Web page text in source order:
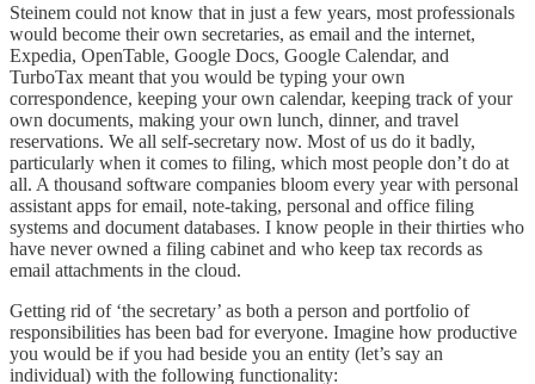
Steinem could not know that in just a few years, most professionals
would become their own secretaries, as email and the internet,
Expedia, OpenTable, Google Docs, Google Calendar, and
TurboTax meant that you would be typing your own
correspondence, keeping your own calendar, keeping track of your
own documents, making your own lunch, dinner, and travel
reservations. We all self-secretary now. Most of us do it badly,
particularly when it comes to filing, which most people don’t do at
all. A thousand software companies bloom every year with personal
assistant apps for email, note-taking, personal and office filing
systems and document databases. I know people in their thirties who
have never owned a filing cabinet and who keep tax records as
email attachments in the cloud.
Getting rid of ‘the secretary’ as both a person and portfolio of
responsibilities has been bad for everyone. Imagine how productive
you would be if you had beside you an entity (let’s say an
individual) with the following functionality: